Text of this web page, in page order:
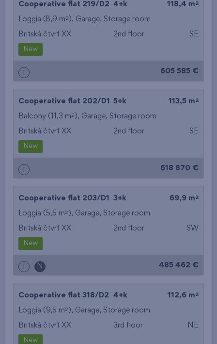
Cooperative flat 219/D2 4+k 118,4 m 2
Loggia (8,9 m2 ), Garage, Storage room
Britská čtvrť XX 2nd floor SE
New
i 605 585 €
Cooperative flat 202/D1 5+k 113,5 m 2
Balcony (11,3 m2 ), Garage, Storage room
Britská čtvrť XX 2nd floor SE
New
i 618 870 €
Cooperative flat 203/D1 3+k 69,9 m 2
Loggia (5,5 m2 ), Garage, Storage room
Britská čtvrť XX 2nd floor SW
New
i N 485 462 €
Cooperative flat 318/D2 4+k 112,6 m 2
Loggia (9,5 m2 ), Garage, Storage room
Britská čtvrť XX 3rd floor NE
New